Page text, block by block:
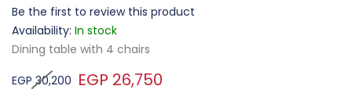
Be the first to review this product
Availability: In stock
Dining table with 4 chairs
EGP 26,750
EGP 30,200